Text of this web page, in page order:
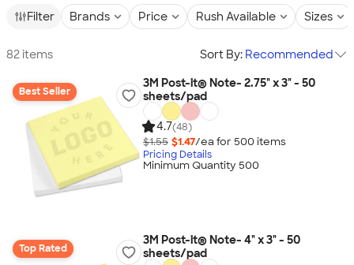
Filter Brands Price Rush Available Sizes
82 items Sort By: Recommended
Best Seller
3M Post-it® Note- 2.75" x 3" - 50
sheets/pad
4.7(48)
$1.55 $1.47/ea for 500 items
Pricing Details
Minimum Quantity 500
Top Rated
3M Post-it® Note- 4" x 3" - 50
sheets/pad